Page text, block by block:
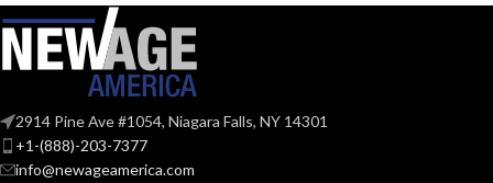
MOTOR LOAD RATING:
INDUCTIVE LOAD RATING: –
2914 Pine Ave #1054, Niagara Falls, NY 14301
+1-(888)-203-7377
info@newageamerica.com